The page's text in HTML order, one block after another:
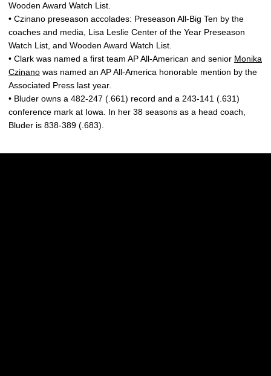
Wooden Award Watch List.
• Czinano preseason accolades: Preseason All-Big Ten by the
coaches and media, Lisa Leslie Center of the Year Preseason
Watch List, and Wooden Award Watch List.
• Clark was named a first team AP All-American and senior Monika
Czinano was named an AP All-America honorable mention by the
Associated Press last year.
• Bluder owns a 482-247 (.661) record and a 243-141 (.631)
conference mark at Iowa. In her 38 seasons as a head coach,
Bluder is 838-389 (.683).